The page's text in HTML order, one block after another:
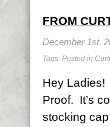
FROM
December 1st,
Tags: Posted in
Hey Ladies!
Proof. It’s
stocking